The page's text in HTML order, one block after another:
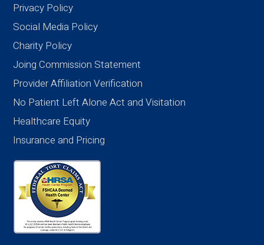
Privacy Policy
Social Media Policy
Charity Policy
Joing Commission Statement
Provider Affiliation Verification
No Patient Left Alone Act and Visitation
Healthcare Equity
Insurance and Pricing